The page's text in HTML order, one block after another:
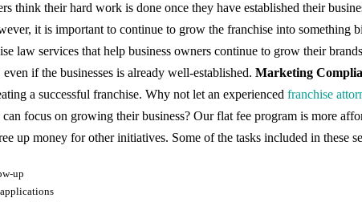
think their hard work is done once they have established their
it is important to continue to grow the franchise into something
law services that help business owners continue to grow their
even if the businesses is already well-established. Marketing
a successful franchise. Why not let an experienced franchise
can focus on growing their business? Our flat fee program is more
up money for other initiatives. Some of the tasks included in these
up